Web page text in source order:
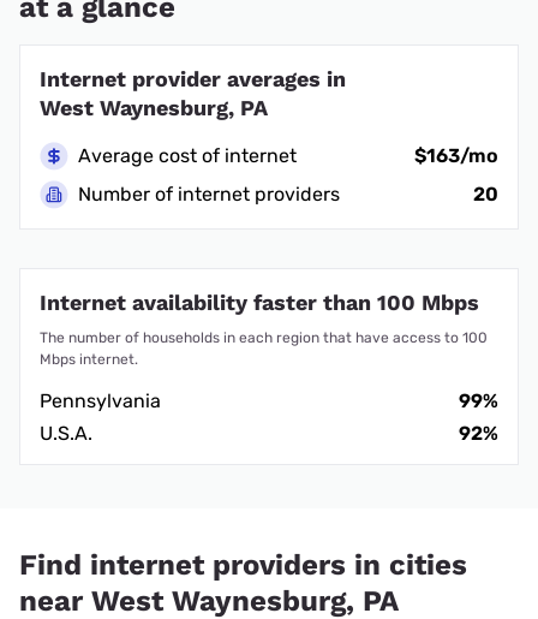
at a glance
Internet provider averages in
West Waynesburg, PA
Average cost of internet
$163/mo
Number of internet providers
20
Internet availability faster than 100 Mbps
The number of households in each region that have access to 100
Mbps internet.
Pennsylvania
99%
U.S.A.
92%
Find internet providers in cities
near West Waynesburg, PA